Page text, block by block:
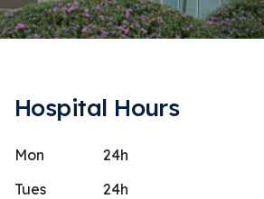
Atwater
Hospital Hours
Mon
24h
Tues
24h